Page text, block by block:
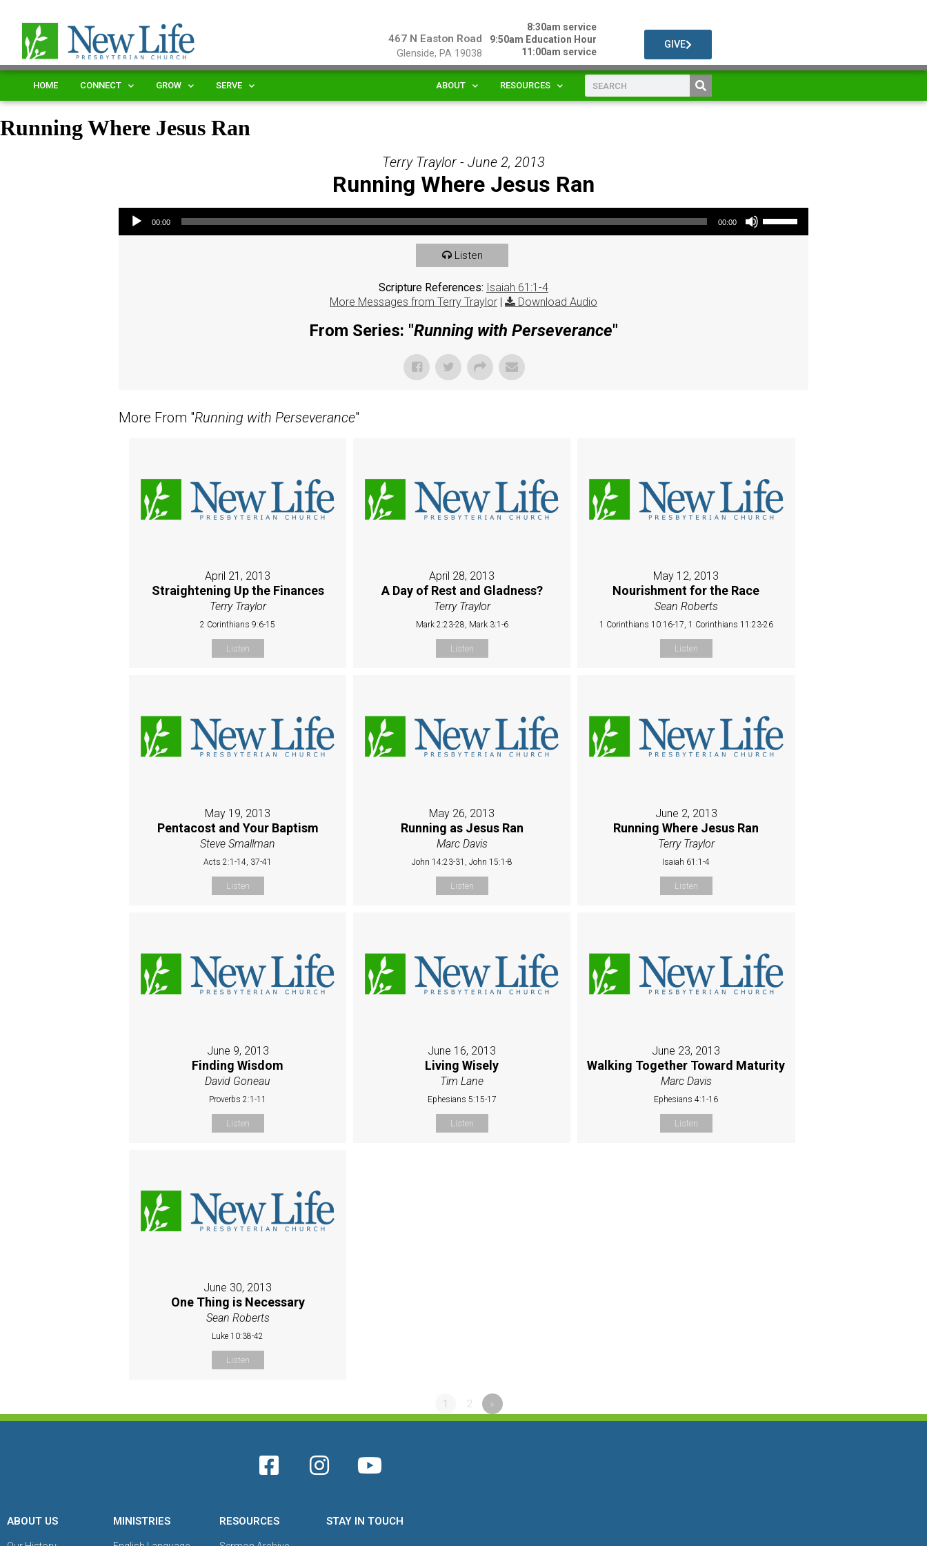
467 N Easton Road
Glenside, PA 19038
8:30am service
9:50am Education Hour
11:00am service
GIVE
HOME CONNECT GROW SERVE ABOUT RESOURCES
Running Where Jesus Ran
Terry Traylor - June 2, 2013
Running Where Jesus Ran
Audio Player
00:00 00:00
Use Up/Down Arrow keys to increase or decrease volume.
Listen
Scripture References: Isaiah 61:1-4
More Messages from Terry Traylor | Download Audio
From Series: "Running with Perseverance"
More From "Running with Perseverance"
April 21, 2013
Straightening Up the Finances
Terry Traylor
2 Corinthians 9:6-15
Listen
April 28, 2013
A Day of Rest and Gladness?
Terry Traylor
Mark 2:23-28, Mark 3:1-6
Listen
May 12, 2013
Nourishment for the Race
Sean Roberts
1 Corinthians 10:16-17, 1 Corinthians 11:23-26
Listen
May 19, 2013
Pentacost and Your Baptism
Steve Smallman
Acts 2:1-14, 37-41
Listen
May 26, 2013
Running as Jesus Ran
Marc Davis
John 14:23-31, John 15:1-8
Listen
June 2, 2013
Running Where Jesus Ran
Terry Traylor
Isaiah 61:1-4
Listen
June 9, 2013
Finding Wisdom
David Goneau
Proverbs 2:1-11
Listen
June 16, 2013
Living Wisely
Tim Lane
Ephesians 5:15-17
Listen
June 23, 2013
Walking Together Toward Maturity
Marc Davis
Ephesians 4:1-16
Listen
June 30, 2013
One Thing is Necessary
Sean Roberts
Luke 10:38-42
Listen
1 2 »
ABOUT US MINISTRIES RESOURCES STAY IN TOUCH